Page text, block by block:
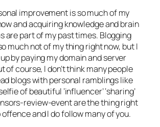
improvement is so much of my
and acquiring knowledge and brain
are part of my past times. Blogging
much not of my thing right now, but I
by paying my domain and server
of course, I don’t think many people
blogs with personal ramblings like
of beautiful ‘influencer’ ‘sharing’
review-event are the thing right
offence and I do follow many of you.